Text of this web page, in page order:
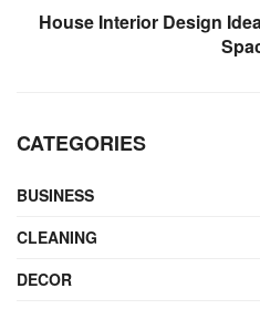
House Interior Design
CATEGORIES
BUSINESS
CLEANING
DECOR